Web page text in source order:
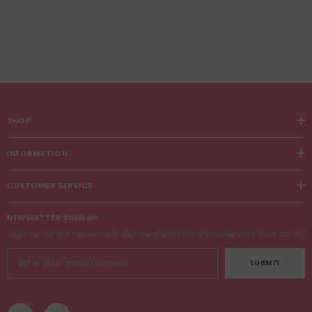
SHOP
INFORMATION
CUSTOMER SERVICE
NEWSLETTER SIGN UP
Sign up for exclusive updates, new arrivals & insider only discounts
SUBMIT